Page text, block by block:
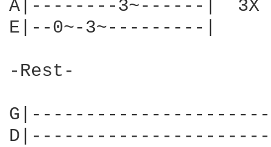
A|--------3~------|  3X
E|--0~-3~---------|
-Rest-